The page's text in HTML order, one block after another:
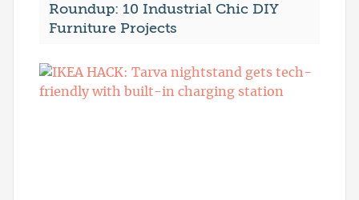
Roundup: 10 Industrial Chic DIY
Furniture Projects